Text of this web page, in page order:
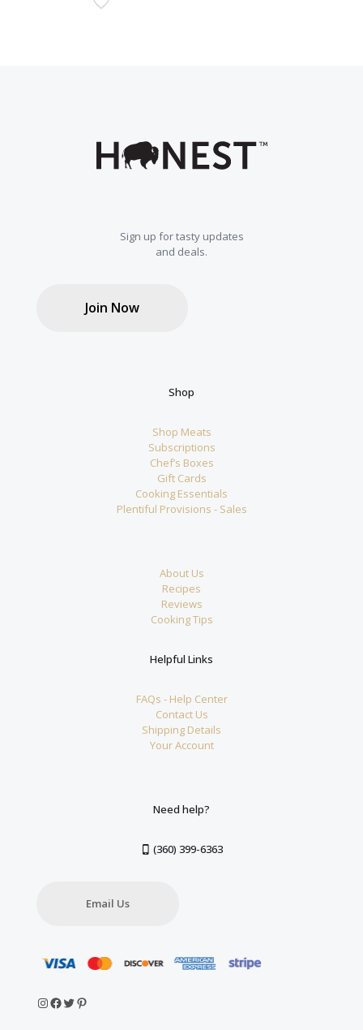
Sign up for tasty updates
and deals.
Join Now
Shop
Shop Meats
Subscriptions
Chef’s Boxes
Gift Cards
Cooking Essentials
Plentiful Provisions - Sales
About Us
Recipes
Reviews
Cooking Tips
Helpful Links
FAQs - Help Center
Contact Us
Shipping Details
Your Account
Need help?
(360) 399-6363
Email Us
Instagram
Facebook
Twitter
Pinterest